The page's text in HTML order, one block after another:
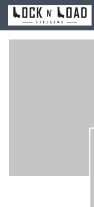
Skip to content